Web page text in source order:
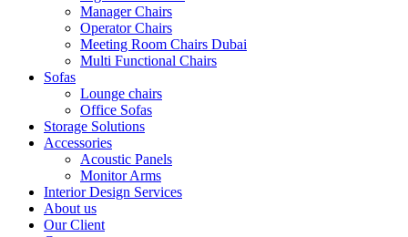
Manager Chairs
Operator Chairs
Meeting Room Chairs Dubai
Multi Functional Chairs
Sofas
Lounge chairs
Office Sofas
Storage Solutions
Accessories
Acoustic Panels
Monitor Arms
Interior Design Services
About us
Our Client